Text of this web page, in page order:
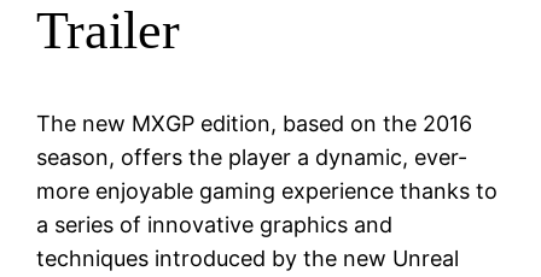
Trailer
The new MXGP edition, based on the 2016
season, offers the player a dynamic, ever-
more enjoyable gaming experience thanks to
a series of innovative graphics and
techniques introduced by the new Unreal